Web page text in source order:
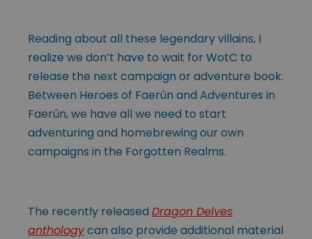
Reading about all these legendary villains, I
realize we don’t have to wait for WotC to
release the next campaign or adventure book.
Between Heroes of Faerûn and Adventures in
Faerûn, we have all we need to start
adventuring and homebrewing our own
campaigns in the Forgotten Realms.
The recently released Dragon Delves
anthologycan also provide additional material